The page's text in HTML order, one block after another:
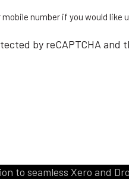
say
It’s not often
to seamless Xero and
number if you would like
by reCAPTCHA and